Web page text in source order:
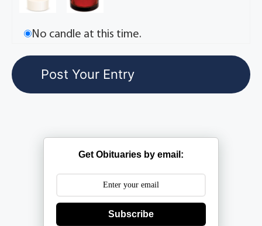
No candle at this time.
Get Obituaries by email:
Subscribe